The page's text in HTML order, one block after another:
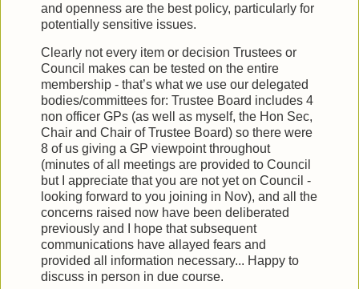
and openness are the best policy, particularly for
potentially sensitive issues.
Clearly not every item or decision Trustees or
Council makes can be tested on the entire
membership - that’s what we use our delegated
bodies/committees for: Trustee Board includes 4
non officer GPs (as well as myself, the Hon Sec,
Chair and Chair of Trustee Board) so there were
8 of us giving a GP viewpoint throughout
(minutes of all meetings are provided to Council
but I appreciate that you are not yet on Council -
looking forward to you joining in Nov), and all the
concerns raised now have been deliberated
previously and I hope that subsequent
communications have allayed fears and
provided all information necessary... Happy to
discuss in person in due course.